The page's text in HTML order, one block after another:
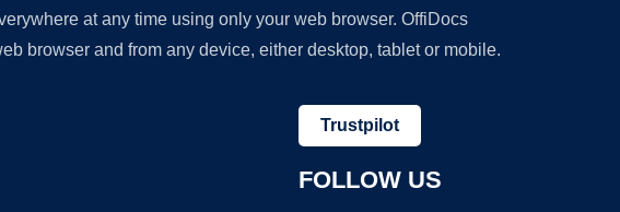
at any time using only your web browser. OffiDocs
browser and from any device, either desktop, tablet or mobile.
Trustpilot
FOLLOW US